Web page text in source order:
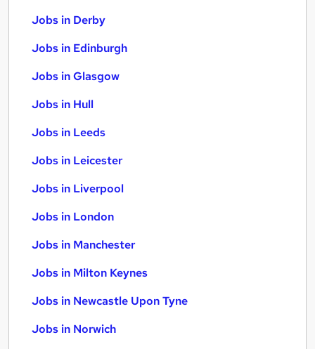
Jobs in Derby
Jobs in Edinburgh
Jobs in Glasgow
Jobs in Hull
Jobs in Leeds
Jobs in Leicester
Jobs in Liverpool
Jobs in London
Jobs in Manchester
Jobs in Milton Keynes
Jobs in Newcastle Upon Tyne
Jobs in Norwich